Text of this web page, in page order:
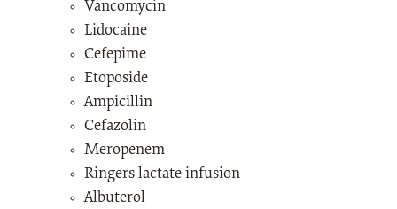
Vancomycin
Lidocaine
Cefepime
Etoposide
Ampicillin
Cefazolin
Meropenem
Ringers lactate infusion
Albuterol